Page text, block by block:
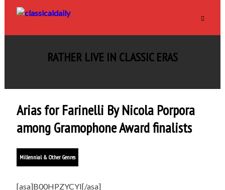
RATHER LIVE IN CLASSIC ERAS
Arias for Farinelli By Nicola Porpora
among Gramophone Award finalists
Millennial & Other Genres
[asa]B00HPZYCYI[/asa]